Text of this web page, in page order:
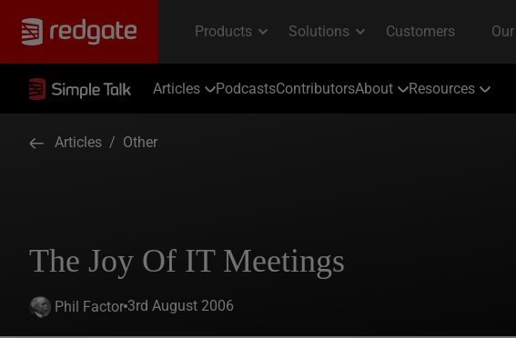
Articles PodcastsContributorsAbout Resources
Articles / Other
The Joy Of IT Meetings
Phil Factor 3rd August 2006